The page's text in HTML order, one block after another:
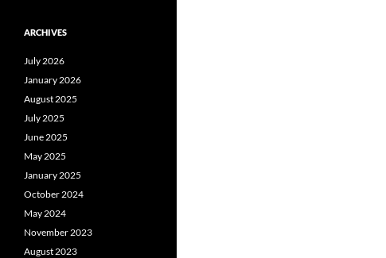
ARCHIVES
July 2026
January 2026
August 2025
July 2025
June 2025
May 2025
January 2025
October 2024
May 2024
November 2023
August 2023